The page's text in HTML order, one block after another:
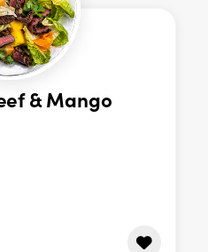
& Mango